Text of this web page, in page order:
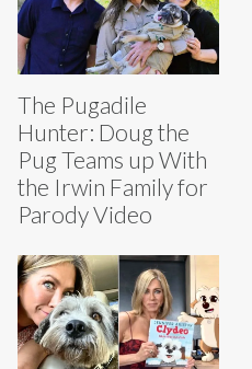
The Pugadile
Hunter: Doug the
Pug Teams up With
the Irwin Family for
Parody Video